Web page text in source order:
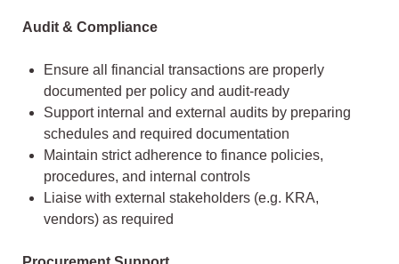
Audit & Compliance
Ensure all financial transactions are properly
documented per policy and audit-ready
Support internal and external audits by preparing
schedules and required documentation
Maintain strict adherence to finance policies,
procedures, and internal controls
Liaise with external stakeholders (e.g. KRA,
vendors) as required